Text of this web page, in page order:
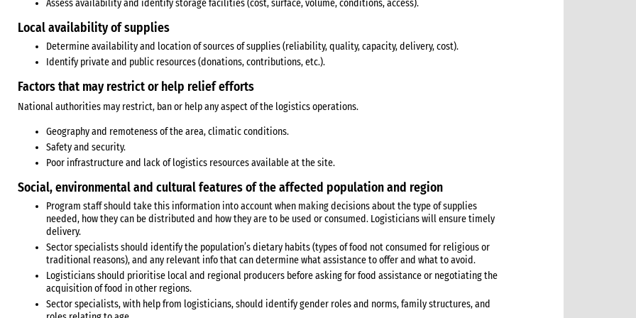
Assess availability and identify storage facilities (cost, surface, volume, conditions, access).
Local availability of supplies
Determine availability and location of sources of supplies (reliability, quality, capacity, delivery, cost).
Identify private and public resources (donations, contributions, etc.).
Factors that may restrict or help relief efforts
National authorities may restrict, ban or help any aspect of the logistics operations.
Geography and remoteness of the area, climatic conditions.
Safety and security.
Poor infrastructure and lack of logistics resources available at the site.
Social, environmental and cultural features of the affected population and region
Program staff should take this information into account when making decisions about the type of supplies
needed, how they can be distributed and how they are to be used or consumed. Logisticians will ensure timely
delivery.
Sector specialists should identify the population’s dietary habits (types of food not consumed for religious or
traditional reasons), and any relevant info that can determine what assistance to offer and what to avoid.
Logisticians should prioritise local and regional producers before asking for food assistance or negotiating the
acquisition of food in other regions.
Sector specialists, with help from logisticians, should identify gender roles and norms, family structures, and